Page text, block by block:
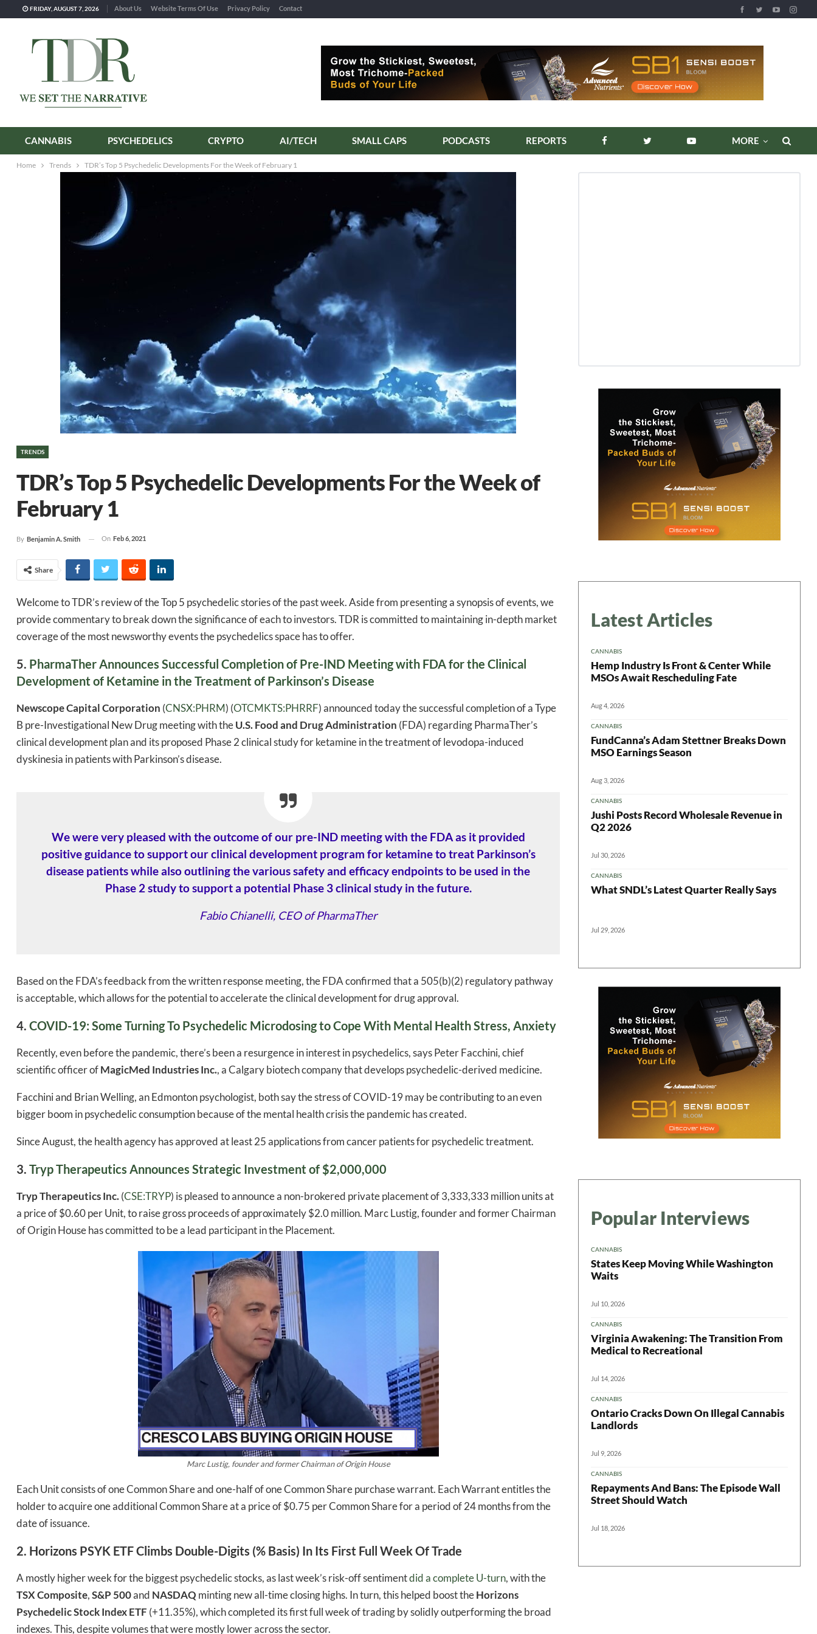
FRIDAY, AUGUST 7, 2026 About Us Website Terms Of Use Privacy Policy Contact
CANNABIS PSYCHEDELICS CRYPTO AI/TECH SMALL CAPS PODCASTS REPORTS
Home Trends TDR’s Top 5 Psychedelic Developments For the Week of February 1
TRENDS
TDR’s Top 5 Psychedelic Developments For the Week of
February 1
By Benjamin A. Smith On Feb 6, 2021
Share
Welcome to TDR’s review of the Top 5 psychedelic stories of the past week. Aside from presenting a synopsis of events, we
provide commentary to break down the significance of each to investors. TDR is committed to maintaining in-depth market
coverage of the most newsworthy events the psychedelics space has to offer.
5. PharmaTher Announces Successful Completion of Pre-IND Meeting with FDA for the Clinical
Development of Ketamine in the Treatment of Parkinson’s Disease
Newscope Capital Corporation (CNSX:PHRM) (OTCMKTS:PHRRF) announced today the successful completion of a Type
B pre-Investigational New Drug meeting with theU.S. Food and Drug Administration (FDA) regarding PharmaTher’s
clinical development plan and its proposed Phase 2 clinical study for ketamine in the treatment of levodopa-induced
dyskinesia in patients with Parkinson’s disease.
We were very pleased with the outcome of our pre-IND meeting with the FDA as it provided
positive guidance to support our clinical development program for ketamine to treat Parkinson’s
disease patients while also outlining the various safety and efficacy endpoints to be used in the
Phase 2 study to support a potential Phase 3 clinical study in the future.
Fabio Chianelli, CEO of PharmaTher
Based on the FDA’s feedback from the written response meeting, the FDA confirmed that a 505(b)(2) regulatory pathway
is acceptable, which allows for the potential to accelerate the clinical development for drug approval.
4. COVID-19: Some Turning To Psychedelic Microdosing to Cope With Mental Health Stress, Anxiety
Recently, even before the pandemic, there’s been a resurgence in interest in psychedelics, says Peter Facchini, chief
scientific officer ofMagicMed Industries Inc., a Calgary biotech company that develops psychedelic-derived medicine.
Facchini and Brian Welling, an Edmonton psychologist, both say the stress of COVID-19 may be contributing to an even
bigger boom in psychedelic consumption because of the mental health crisis the pandemic has created.
Since August, the health agency has approved at least 25 applications from cancer patients for psychedelic treatment.
3. Tryp Therapeutics Announces Strategic Investment of $2,000,000
Tryp Therapeutics Inc.(CSE:TRYP) is pleased to announce a non-brokered private placement of 3,333,333 million units at
a price of $0.60 per Unit, to raise gross proceeds of approximately $2.0 million. Marc Lustig, founder and former Chairman
of Origin House has committed to be a lead participant in the Placement.
Marc Lustig, founder and former Chairman of Origin House
Each Unit consists of one Common Share and one-half of one Common Share purchase warrant. Each Warrant entitles the
holder to acquire one additional Common Share at a price of $0.75 per Common Share for a period of 24 months from the
date of issuance.
2. Horizons PSYK ETF Climbs Double-Digits (% Basis) In Its First Full Week Of Trade
A mostly higher week for the biggest psychedelic stocks, as last week’s risk-off sentimentdid a complete U-turn, with the
TSX Composite,S&P 500and NASDAQ minting new all-time closing highs. In turn, this helped boost theHorizons
Psychedelic Stock Index ETF (+11.35%), which completed its first full week of trading by solidly outperforming the broad
indexes. This, despite volumes that were mostly lower across the sector.
Latest Articles
CANNABIS
Hemp Industry Is Front & Center While
MSOs Await Rescheduling Fate
Aug 4, 2026
CANNABIS
FundCanna’s Adam Stettner Breaks Down
MSO Earnings Season
Aug 3, 2026
CANNABIS
Jushi Posts Record Wholesale Revenue in
Q2 2026
Jul 30, 2026
CANNABIS
What SNDL’s Latest Quarter Really Says
Jul 29, 2026
Popular Interviews
CANNABIS
States Keep Moving While Washington
Waits
Jul 10, 2026
CANNABIS
Virginia Awakening: The Transition From
Medical to Recreational
Jul 14, 2026
CANNABIS
Ontario Cracks Down On Illegal Cannabis
Landlords
Jul 9, 2026
CANNABIS
Repayments And Bans: The Episode Wall
Street Should Watch
Jul 18, 2026
Daily up-to-date information directly in your
inbox
Baked In Newsletter